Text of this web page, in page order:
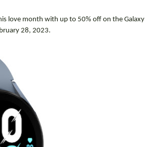
love month with up to 50% off on the Galaxy
28, 2023.